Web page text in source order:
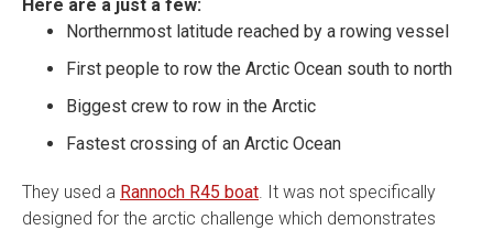
Here are a just a few:
Northernmost latitude reached by a rowing vessel
First people to row the Arctic Ocean south to north
Biggest crew to row in the Arctic
Fastest crossing of an Arctic Ocean
They used a Rannoch R45 boat . It was not specifically
designed for the arctic challenge which demonstrates